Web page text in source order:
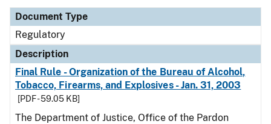
Document Type
Regulatory
Description
Final Rule - Organization of the Bureau of Alcohol,
Tobacco, Firearms, and Explosives - Jan. 31, 2003
[PDF - 59.05 KB]
The Department of Justice, Office of the Pardon